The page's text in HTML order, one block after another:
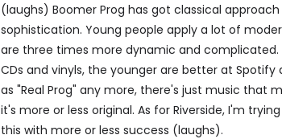
(laughs) Boomer Prog has got classical
sophistication. Young people apply a lot of
are three times more dynamic and complicated.
CDs and vinyls, the younger are better at
as "Real Prog" any more, there's just music that
it's more or less original. As for Riverside, I'm
this with more or less success (laughs).